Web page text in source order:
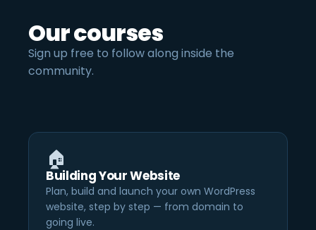
Our courses
Sign up free to follow along inside the
community.
🏠
Building Your Website
Plan, build and launch your own WordPress
website, step by step — from domain to
going live.